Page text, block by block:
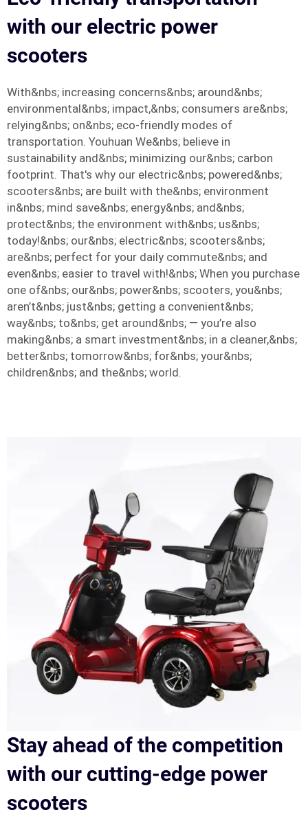
with our electric power
scooters
With&nbs; increasing concerns&nbs; around&nbs;
environmental&nbs; impact,&nbs; consumers are&nbs;
relying&nbs; on&nbs; eco-friendly modes of
transportation. Youhuan We&nbs; believe in
sustainability and&nbs; minimizing our&nbs; carbon
footprint. That's why our electric&nbs; powered&nbs;
scooters&nbs; are built with the&nbs; environment
in&nbs; mind save&nbs; energy&nbs; and&nbs;
protect&nbs; the environment with&nbs; us&nbs;
today!&nbs; our&nbs; electric&nbs; scooters&nbs;
are&nbs; perfect for your daily commute&nbs; and
even&nbs; easier to travel with!&nbs; When you purchase
one of&nbs; our&nbs; power&nbs; scooters, you&nbs;
aren’t&nbs; just&nbs; getting a convenient&nbs;
way&nbs; to&nbs; get around&nbs; — you’re also
making&nbs; a smart investment&nbs; in a cleaner,&nbs;
better&nbs; tomorrow&nbs; for&nbs; your&nbs;
children&nbs; and the&nbs; world.
Stay ahead of the competition
with our cutting-edge power
scooters